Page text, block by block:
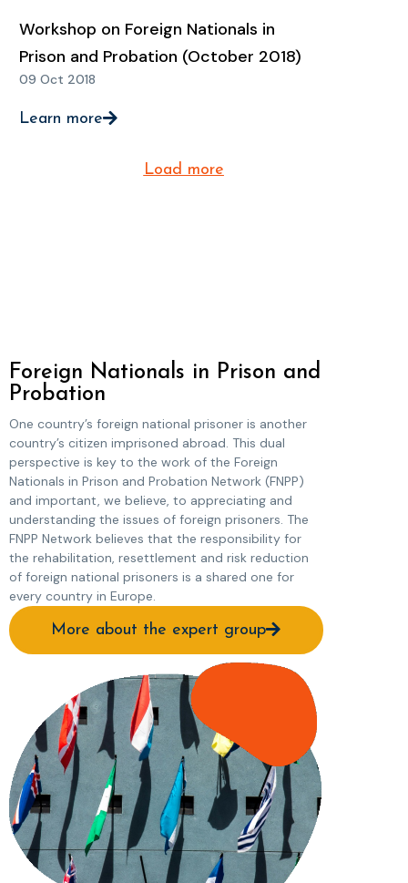
Workshop on Foreign Nationals in
Prison and Probation (October 2018)
09 Oct 2018
Learn more
Load more
Foreign Nationals in Prison and
Probation
One country’s foreign national prisoner is another
country’s citizen imprisoned abroad. This dual
perspective is key to the work of the Foreign
Nationals in Prison and Probation Network (FNPP)
and important, we believe, to appreciating and
understanding the issues of foreign prisoners. The
FNPP Network believes that the responsibility for
the rehabilitation, resettlement and risk reduction
of foreign national prisoners is a shared one for
every country in Europe.
More about the expert group